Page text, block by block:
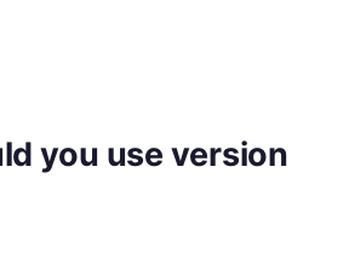
you use version